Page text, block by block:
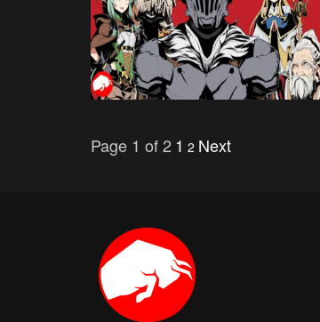
Page 1 of 2 1 2 Next